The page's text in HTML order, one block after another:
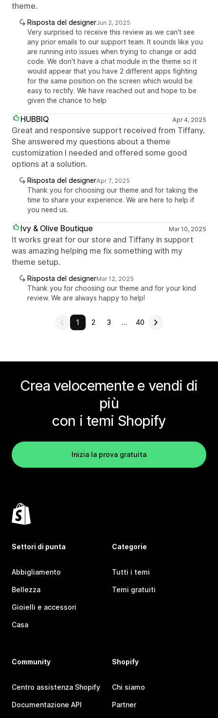
theme.
Risposta del designerJun 2, 2025
Very surprised to receive this review as we can't see
any prior emails to our support team. It sounds like you
are running into issues when trying to change or add
code. We don't have a chat module in the theme so it
would appear that you have 2 different apps fighting
for the same position on the screen which would be
easy to rectify. We have reached out and hope to be
given the chance to help
HUBBIQ Apr 4, 2025
Great and responsive support received from Tiffany.
She answered my questions about a theme
customization I needed and offered some good
options at a solution.
Risposta del designerApr 7, 2025
Thank you for choosing our theme and for taking the
time to share your experience. We are here to help if
you need us.
Ivy & Olive Boutique Mar 10, 2025
It works great for our store and Tiffany in support
was amazing helping me fix something with my
theme setup.
Risposta del designerMar 12, 2025
Thank you for choosing our theme and for your kind
review. We are always happy to help!
1 2 3 … 40
Crea velocemente e vendi di
più
con i temi Shopify
Inizia la prova gratuita
Settori di punta
Abbigliamento
Bellezza
Gioielli e accessori
Casa
Categorie
Tutti i temi
Temi gratuiti
Community
Centro assistenza Shopify
Documentazione API
Shopify
Chi siamo
Partner